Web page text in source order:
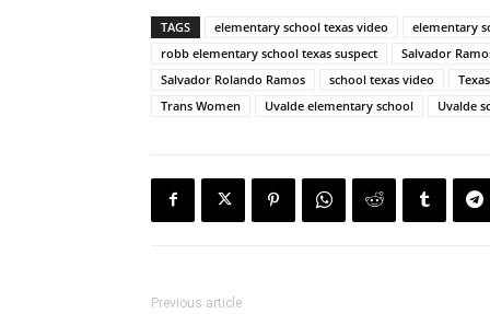
TAGS elementary school texas video
elementary
robb elementary school texas suspect
Salvador
Salvador Rolando Ramos
school texas video
Trans Women
Uvalde elementary school Uvalde
Previous article